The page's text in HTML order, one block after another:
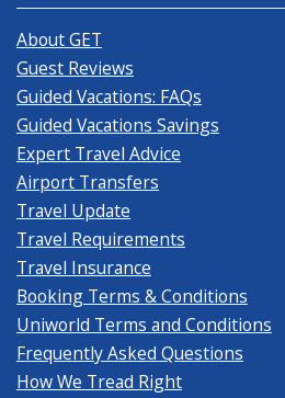
About GET
Guest Reviews
Guided Vacations: FAQs
Guided Vacations Savings
Expert Travel Advice
Airport Transfers
Travel Update
Travel Requirements
Travel Insurance
Booking Terms & Conditions
Uniworld Terms and Conditions
Frequently Asked Questions
How We Tread Right